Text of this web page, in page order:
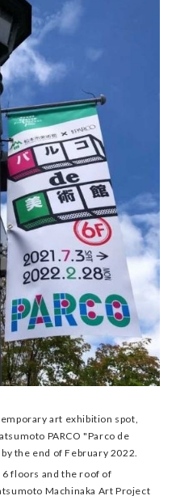
art exhibition spot,
PARCO "Parco de
the end of February 2022.
floors and the roof of
Machinaka Art Project